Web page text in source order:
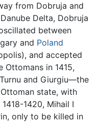
from Dobruja and
Delta, Dobruja
between
and Poland
and accepted
in 1415,
and Giurgiu—the
state, with
1420, Mihail I
only to be killed in